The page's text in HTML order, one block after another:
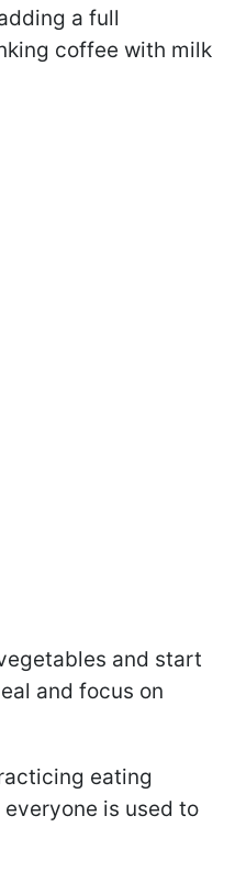
a full
coffee with milk
and start
and focus on
eating
is used to